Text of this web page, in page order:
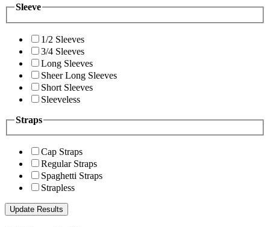
Sleeve
1/2 Sleeves
3/4 Sleeves
Long Sleeves
Sheer Long Sleeves
Short Sleeves
Sleeveless
Straps
Cap Straps
Regular Straps
Spaghetti Straps
Strapless